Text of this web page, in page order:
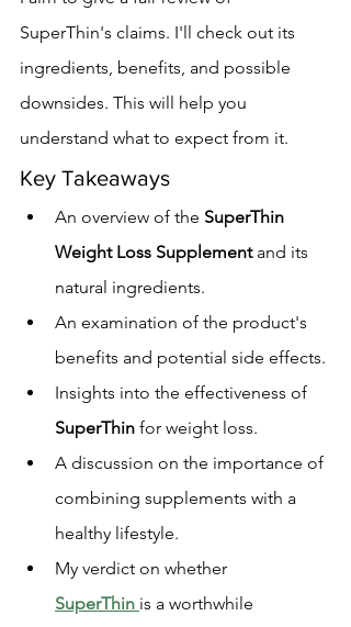
SuperThin's claims. I'll check out its
ingredients, benefits, and possible
downsides. This will help you
understand what to expect from it.
Key Takeaways
An overview of the SuperThin
Weight Loss Supplement and its
natural ingredients.
An examination of the product's
benefits and potential side effects.
Insights into the effectiveness of
SuperThin for weight loss.
A discussion on the importance of
combining supplements with a
healthy lifestyle.
My verdict on whether
SuperThin is a worthwhile